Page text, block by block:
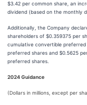
$3.42 per common share, an
dividend (based on the monthly
Additionally, the Company
shareholders of $0.359375 per
cumulative convertible preferred
preferred shares and $0.5625
preferred shares.
2024 Guidance
(Dollars in millions, except per